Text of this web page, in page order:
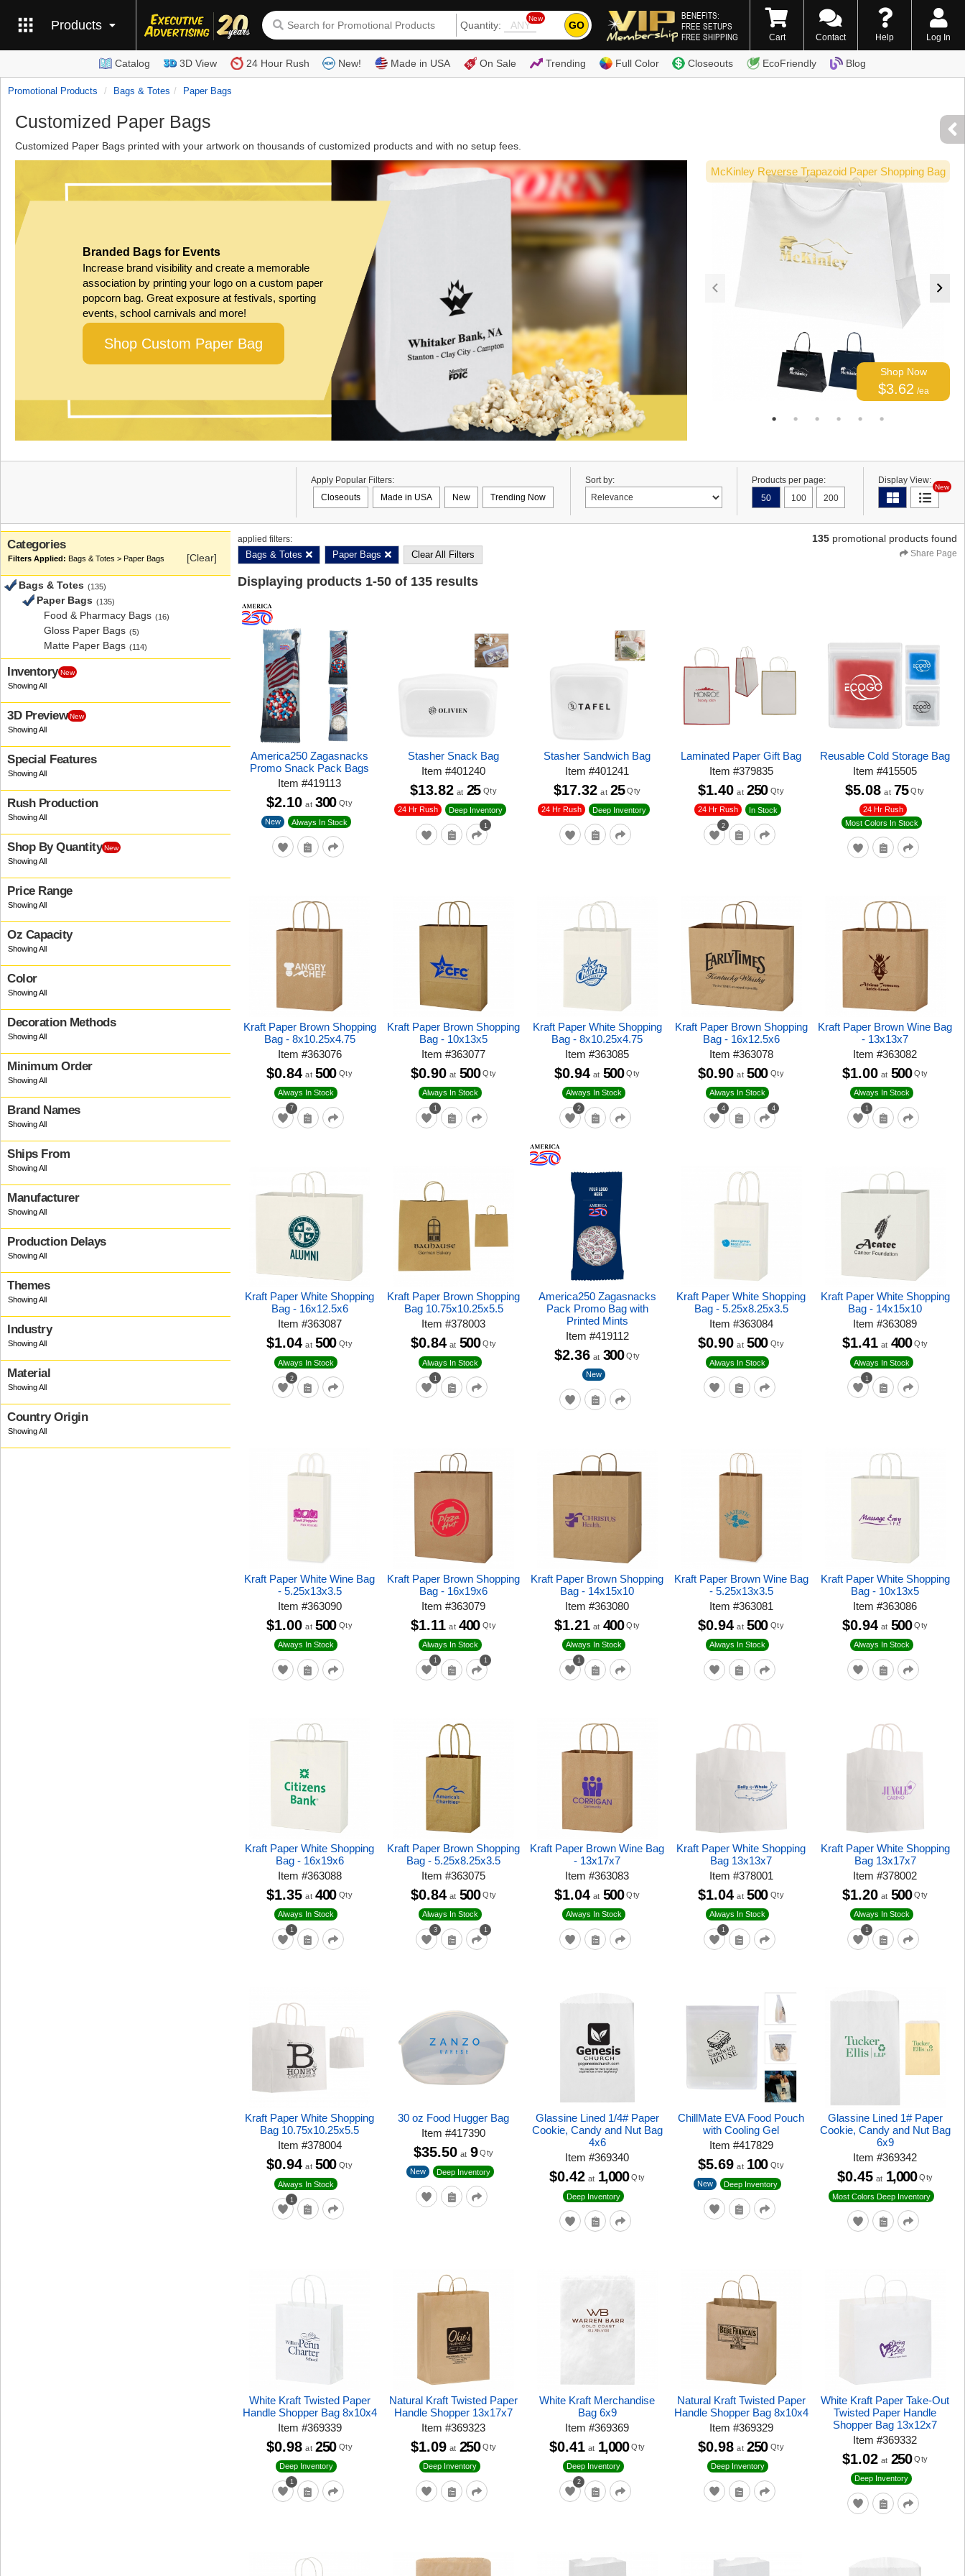
Products Quantity:
New
GO
BENEFITS:
FREE SETUPS
FREE SHIPPING
(800) 338-7996
Cart Contact Help Log In
Catalog 3D View 24 Hour Rush New! Made in USA On Sale Trending Full Color Closeouts EcoFriendly Blog
Promotional Products Bags & Totes Paper Bags
Customized Paper Bags
Customized Paper Bags printed with your artwork on thousands of customized products and with no setup fees.
Branded Bags for Events
Increase brand visibility and create a memorable
association by printing your logo on a custom paper
popcorn bag. Great exposure at festivals, sporting
events, school carnivals and more!
Shop Custom Paper Bag
McKinley Reverse Trapazoid Paper Shopping Bag
Shop Now
$3.62 /ea
Apply Popular Filters:
Closeouts
Made in USA New Trending Now
Sort by:
Products per page:
50
100 200
Display View:
New
Categories
Bags & Totes > Paper Bags [Clear]
Bags & Totes (135)
Paper Bags (135)
Food & Pharmacy Bags (16)
Gloss Paper Bags (5)
Matte Paper Bags (114)
Inventory New
3D Preview New
Special Features
Rush Production
Shop By Quantity New
Price Range
Oz Capacity
Color
Decoration Methods
Minimum Order
Brand Names
Ships From
Manufacturer
Production Delays
Themes
Industry
Material
Country Origin
applied filters:
Bags & Totes Paper Bags Clear All Filters
135 promotional products found
Share Page
Displaying products 1-50 of 135 results
America250 Zagasnacks
Promo Snack Pack Bags
Item#419113
New Always In Stock
$2.10 at 300 Qty
Stasher Snack Bag
Item#401240
1
24 Hr Rush Deep Inventory
$13.82 at 25 Qty
Stasher Sandwich Bag
Item#401241
24 Hr Rush Deep Inventory
$17.32 at 25 Qty
Laminated Paper Gift Bag
Item #379835
2
24 Hr Rush In Stock
$1.40 at 250 Qty
Reusable Cold Storage Bag
Item#415505
24 Hr Rush
Most Colors In Stock
$5.08 at 75 Qty
Kraft Paper Brown Shopping
Bag - 8x10.25x4.75
Item #363076
7
Always In Stock
$0.84 at 500 Qty
Kraft Paper Brown Shopping
Bag - 10x13x5
Item#363077
1
Always In Stock
$0.90 at 500 Qty
Kraft Paper White Shopping
Bag - 8x10.25x4.75
Item#363085
2
Always In Stock
$0.94 at 500 Qty
Kraft Paper Brown Shopping
Bag - 16x12.5x6
Item #363078
4 4
Always In Stock
$0.90 at 500 Qty
Kraft Paper Brown Wine Bag
- 13x13x7
Item#363082
1
Always In Stock
$1.00 at 500 Qty
Kraft Paper White Shopping
Bag - 16x12.5x6
Item #363087
2
Always In Stock
$1.04 at 500 Qty
Kraft Paper Brown Shopping
Bag 10.75x10.25x5.5
Item#378003
1
Always In Stock
$0.84 at 500 Qty
America250 Zagasnacks
Pack Promo Bag with
Printed Mints
Item #419112
New
$2.36 at 300 Qty
Kraft Paper White Shopping
Bag - 5.25x8.25x3.5
Item #363084
Always In Stock
$0.90 at 500 Qty
Kraft Paper White Shopping
Bag - 14x15x10
Item#363089
1
Always In Stock
$1.41 at 400 Qty
Kraft Paper White Wine Bag
- 5.25x13x3.5
Item #363090
Always In Stock
$1.00 at 500 Qty
Kraft Paper Brown Shopping
Bag - 16x19x6
Item#363079
1 1
Always In Stock
$1.11 at 400 Qty
Kraft Paper Brown Shopping
Bag - 14x15x10
Item#363080
1
Always In Stock
$1.21 at 400 Qty
Kraft Paper Brown Wine Bag
- 5.25x13x3.5
Item #363081
Always In Stock
$0.94 at 500 Qty
Kraft Paper White Shopping
Bag - 10x13x5
Item#363086
Always In Stock
$0.94 at 500 Qty
Kraft Paper White Shopping
Bag - 16x19x6
Item #363088
1
Always In Stock
$1.35 at 400 Qty
Kraft Paper Brown Shopping
Bag - 5.25x8.25x3.5
Item#363075
3 1
Always In Stock
$0.84 at 500 Qty
Kraft Paper Brown Wine Bag
- 13x17x7
Item#363083
Always In Stock
$1.04 at 500 Qty
Kraft Paper White Shopping
Bag 13x13x7
Item #378001
1
Always In Stock
$1.04 at 500 Qty
Kraft Paper White Shopping
Bag 13x17x7
Item#378002
1
Always In Stock
$1.20 at 500 Qty
Kraft Paper White Shopping
Bag 10.75x10.25x5.5
Item #378004
1
Always In Stock
$0.94 at 500 Qty
30 oz Food Hugger Bag
Item#417390
New Deep Inventory
$35.50 at 9 Qty
Glassine Lined 1/4# Paper
Cookie, Candy and Nut Bag
4x6
Item#369340
Deep Inventory
$0.42 at 1,000 Qty
ChillMate EVA Food Pouch
with Cooling Gel
Item #417829
New Deep Inventory
$5.69 at 100 Qty
Glassine Lined 1# Paper
Cookie, Candy and Nut Bag
6x9
Item#369342
Most Colors Deep Inventory
$0.45 at 1,000 Qty
White Kraft Twisted Paper
Handle Shopper Bag 8x10x4
Item #369339
1
Deep Inventory
$0.98 at 250 Qty
Natural Kraft Twisted Paper
Handle Shopper 13x17x7
Item#369323
Deep Inventory
$1.09 at 250 Qty
White Kraft Merchandise
Bag 6x9
Item#369369
2
Deep Inventory
$0.41 at 1,000 Qty
Natural Kraft Twisted Paper
Handle Shopper Bag 8x10x4
Item #369329
Deep Inventory
$0.98 at 250 Qty
White Kraft Paper Take-Out
Twisted Paper Handle
Shopper Bag 13x12x7
Item#369332
Deep Inventory
$1.02 at 250 Qty